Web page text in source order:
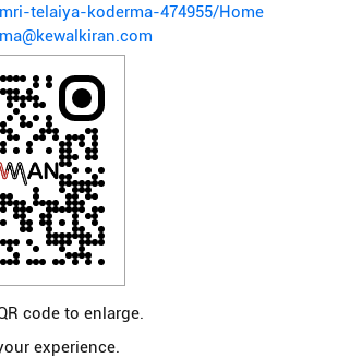
telaiya-koderma-474955/Home
experience.
code to enlarge.